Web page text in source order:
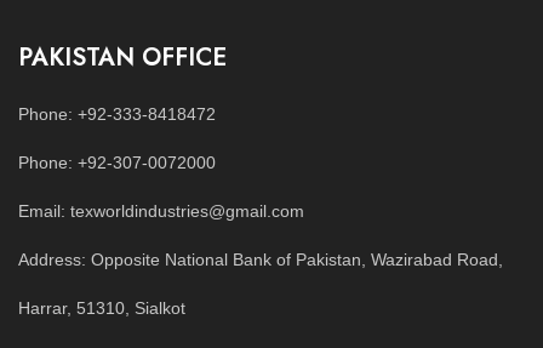
PAKISTAN OFFICE
Phone: +92-333-8418472
Phone: +92-307-0072000
Email: texworldindustries@gmail.com
Address: Opposite National Bank of Pakistan, Wazirabad Road,
Harrar, 51310, Sialkot